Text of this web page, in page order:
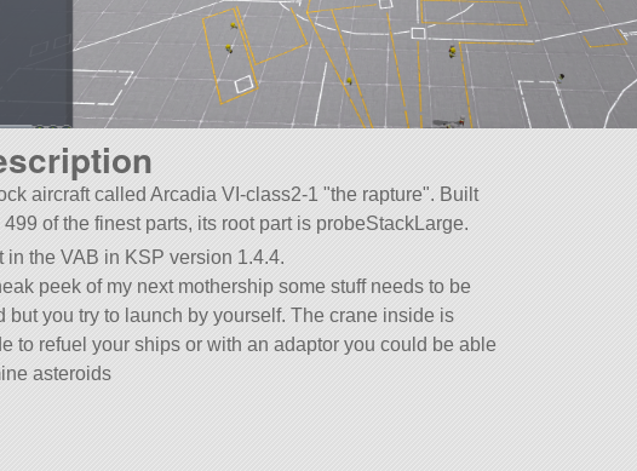
aircraft called Arcadia VI-class2-1 the rapture . Built
499 of the finest parts, its root part is probeStackLarge.
in the VAB in KSP version 1.4.4.
peek of my next mothership some stuff needs to be
but you try to launch by yourself. The crane inside is
to refuel your ships or with an adaptor you could be able
asteroids